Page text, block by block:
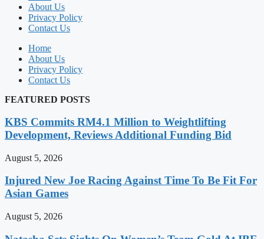
About Us
Privacy Policy
Contact Us
Home
About Us
Privacy Policy
Contact Us
FEATURED POSTS
KBS Commits RM4.1 Million to Weightlifting
Development, Reviews Additional Funding Bid
August 5, 2026
Injured New Joe Racing Against Time To Be Fit For
Asian Games
August 5, 2026